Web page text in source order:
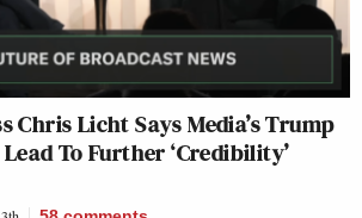
Chris Licht Says Media’s Trump
To Further ‘Credibility’